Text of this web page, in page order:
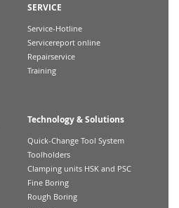
SERVICE
Service-Hotline
Servicereport online
Repairservice
Training
Technology & Solutions
Quick-Change Tool System
Toolholders
Clamping units HSK and PSC
Fine Boring
Rough Boring